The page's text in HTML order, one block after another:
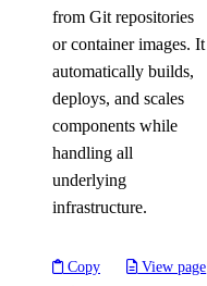
from Git repositories
or container images. It
automatically builds,
deploys, and scales
components while
handling all
underlying
infrastructure.
Copy
View page